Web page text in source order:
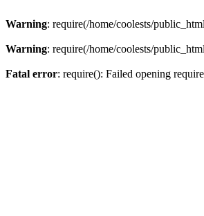
Warning: require(/home/coolests/
Warning: require(/home/coolests/
Fatal error: require(): Failed opening